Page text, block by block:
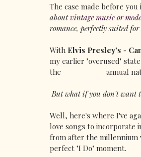
The case made before you
about vintage music or
romance, perfectly suited
With Elvis Presley's -
my earlier "overused"
the
annual
But what if you don't want
Well, here's where I've
love songs to incorporate
from after the
perfect "I Do" moment.